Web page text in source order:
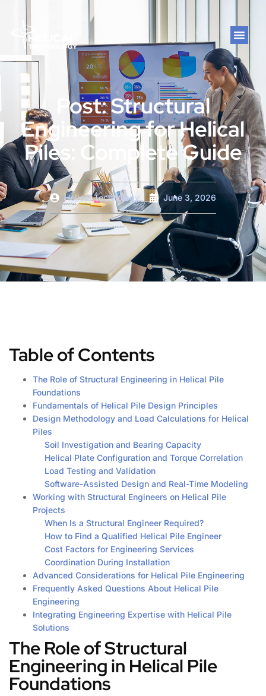
Post: Structural
Engineering for Helical
Piles: Complete Guide
Helical Technology June 3, 2026
Table of Contents
The Role of Structural Engineering in Helical Pile
Foundations
Fundamentals of Helical Pile Design Principles
Design Methodology and Load Calculations for Helical
Piles
Soil Investigation and Bearing Capacity
Helical Plate Configuration and Torque Correlation
Load Testing and Validation
Software-Assisted Design and Real-Time Modeling
Working with Structural Engineers on Helical Pile
Projects
When Is a Structural Engineer Required?
How to Find a Qualified Helical Pile Engineer
Cost Factors for Engineering Services
Coordination During Installation
Advanced Considerations for Helical Pile Engineering
Frequently Asked Questions About Helical Pile
Engineering
Integrating Engineering Expertise with Helical Pile
Solutions
The Role of Structural
Engineering in Helical Pile
Foundations